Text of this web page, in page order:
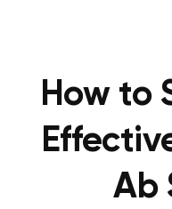
How to
Ab